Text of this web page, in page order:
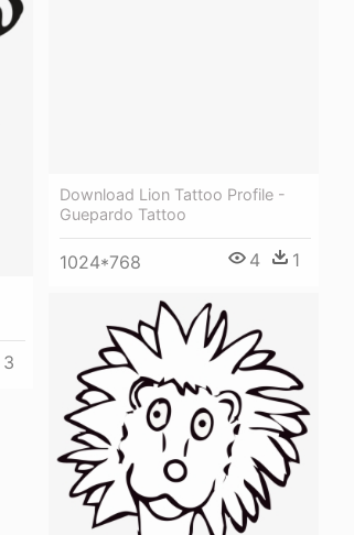
3
Download Lion Tattoo Profile -
Guepardo Tattoo
1024*768 4 1